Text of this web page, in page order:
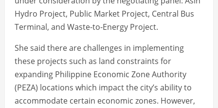
Hydro Project, Public Market Project, Central Bus
Terminal, and Waste-to-Energy Project.
She said there are challenges in implementing
these projects such as land constraints for
expanding Philippine Economic Zone Authority
(PEZA) locations which impact the city’s ability to
accommodate certain economic zones. However,